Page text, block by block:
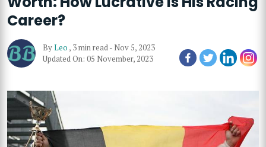
Career?
ByLeo , 3 min read- Nov 5, 2023
Updated On: 05 November, 2023